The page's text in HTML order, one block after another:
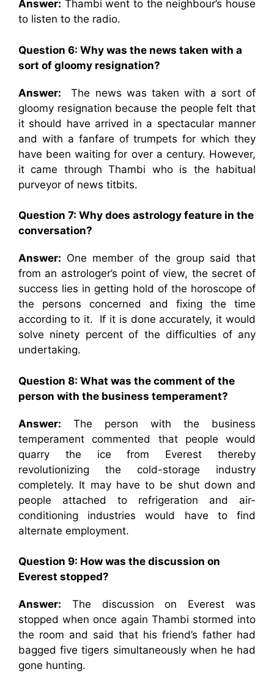
Answer: Thambi went to the neighbour’s house
to listen to the radio.
Question 6: Why was the news taken with a
sort of gloomy resignation?
Answer: The news was taken with a sort of
gloomy resignation because the people felt that
it should have arrived in a spectacular manner
and with a fanfare of trumpets for which they
have been waiting for over a century. However,
it came through Thambi who is the habitual
purveyor of news titbits.
Question 7: Why does astrology feature in the
conversation?
Answer: One member of the group said that
from an astrologer’s point of view, the secret of
success lies in getting hold of the horoscope of
the persons concerned and fixing the time
according to it. If it is done accurately, it would
solve ninety percent of the difficulties of any
undertaking.
Question 8: What was the comment of the
person with the business temperament?
Answer: The person with the business
temperament commented that people would
quarry the ice from Everest thereby
revolutionizing the cold-storage industry
completely. It may have to be shut down and
people attached to refrigeration and air-
conditioning industries would have to find
alternate employment.
Question 9: How was the discussion on
Everest stopped?
Answer: The discussion on Everest was
stopped when once again Thambi stormed into
the room and said that his friend’s father had
bagged five tigers simultaneously when he had
gone hunting.